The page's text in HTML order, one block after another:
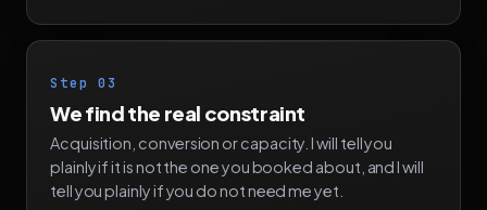
Step 03
We find the real constraint
Acquisition, conversion or capacity. I will tell you
plainly if it is not the one you booked about, and I will
tell you plainly if you do not need me yet.